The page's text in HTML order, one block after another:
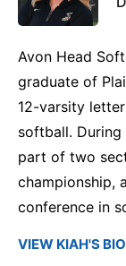
Avon Head
graduate of
12-varsity
softball. During
part of two
championship,
conference in
VIEW KIAH'S BIO